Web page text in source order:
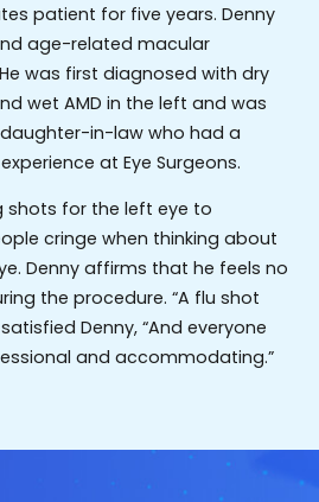
patient for five years. Denny
age-related macular
was first diagnosed with dry
wet AMD in the left and was
daughter-in-law who had a
at Eye Surgeons.
shots for the left eye to
cringe when thinking about
Denny affirms that he feels no
the procedure. “A flu shot
Denny, “And everyone
and accommodating.”